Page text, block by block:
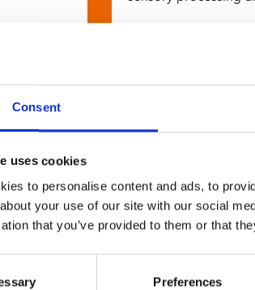
Consent
uses cookies
to personalise content and ads, to
your use of our site with our social
that you’ve provided to them or that
Preferences